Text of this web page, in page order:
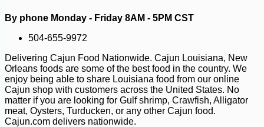
86
By phone Monday - Friday 8AM - 5PM CST
504-655-9972
Delivering Cajun Food Nationwide. Cajun Louisiana, New
Orleans foods are some of the best food in the country. We
enjoy being able to share Louisiana food from our online
Cajun shop with customers across the United States. No
matter if you are looking for Gulf shrimp, Crawfish, Alligator
meat, Oysters, Turducken, or any other Cajun food.
Cajun.com delivers nationwide.